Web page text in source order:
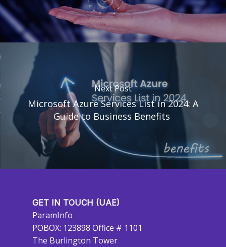
Next Post
Microsoft Azure Services List in 2024: A
Guide to Business Benefits
GET IN TOUCH (UAE)
ParamInfo
POBOX: 123898 Office # 1101
The Burlington Tower